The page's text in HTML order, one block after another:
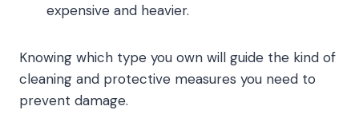
expensive and heavier.
Knowing which type you own will guide the kind of
cleaning and protective measures you need to
prevent damage.